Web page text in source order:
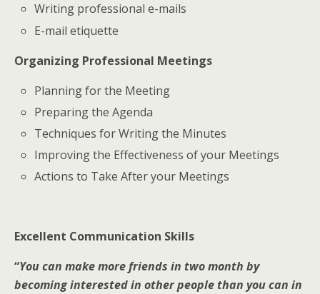
Writing professional e-mails
E-mail etiquette
Organizing Professional Meetings
Planning for the Meeting
Preparing the Agenda
Techniques for Writing the Minutes
Improving the Effectiveness of your Meetings
Actions to Take After your Meetings
Excellent Communication Skills
“You can make more friends in two month by
becoming interested in other people than you can in